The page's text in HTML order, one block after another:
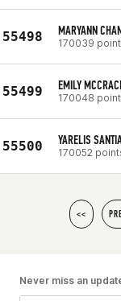
55498 MARYANN
170039
55499 EMILY
170048
55500 YARELIS
170052
<<
Never miss an